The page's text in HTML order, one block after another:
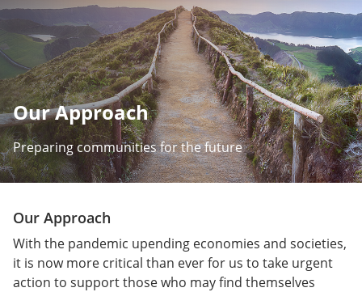
Our Approach
Preparing communities for the future
Our Approach
With the pandemic upending economies and societies,
it is now more critical than ever for us to take urgent
action to support those who may find themselves